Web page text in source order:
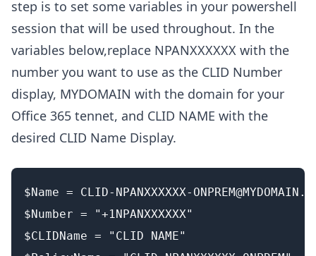
step is to set some variables in your powershell
session that will be used throughout. In the
variables below,replace NPANXXXXXX with the
number you want to use as the CLID Number
display, MYDOMAIN with the domain for your
Office 365 tennet, and CLID NAME with the
desired CLID Name Display.
$Name = CLID-NPANXXXXXX-
$Number = "+1NPANXXXXXX"
$CLIDName = "CLID NAME"